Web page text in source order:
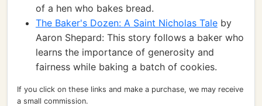
of a hen who bakes bread.
The Baker's Dozen: A Saint Nicholas Tale by
Aaron Shepard: This story follows a baker who
learns the importance of generosity and
fairness while baking a batch of cookies.
If you click on these links and make a purchase, we may receive
a small commission.